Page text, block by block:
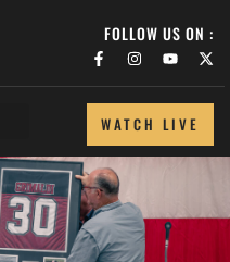
FOLLOW US ON :
WATCH LIVE